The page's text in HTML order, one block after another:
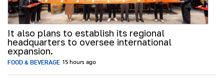
It also plans to establish its regional
headquarters to oversee international
expansion.
FOOD & BEVERAGE 15 hours ago